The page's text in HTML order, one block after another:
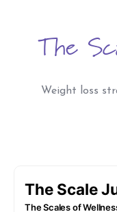
The
Weight loss